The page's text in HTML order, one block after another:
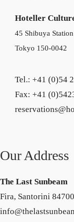
Hoteller
45 Shibuya Station
Tokyo 150-0042
Tel.: +41 (0)54
Fax: +41
Our Address
The Last Sunbeam
Fira, Santorini